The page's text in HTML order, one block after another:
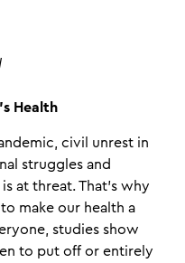
Health
civil unrest in
struggles and
at threat. That’s why
make our health a
studies show
to put off or entirely